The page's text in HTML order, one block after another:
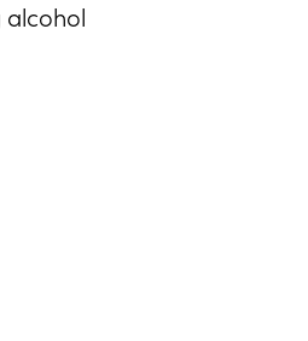
alcohol